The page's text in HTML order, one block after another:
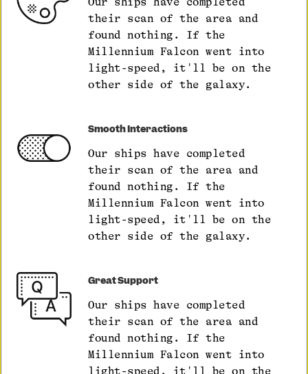
their scan of the area and
found nothing. If the
Millennium Falcon went into
light-speed, it'll be on the
other side of the galaxy.
Smooth Interactions
Our ships have completed
their scan of the area and
found nothing. If the
Millennium Falcon went into
light-speed, it'll be on the
other side of the galaxy.
Great Support
Our ships have completed
their scan of the area and
found nothing. If the
Millennium Falcon went into
light-speed, it'll be on the